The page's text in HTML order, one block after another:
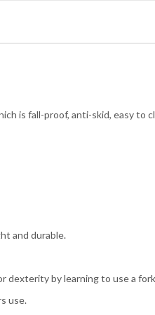
is fall-proof, anti-skid, easy
and durable.
dexterity by learning to use a
use.